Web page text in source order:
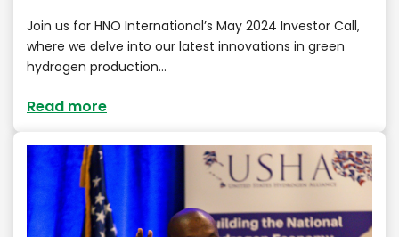
Join us for HNO International’s May 2024 Investor Call,
where we delve into our latest innovations in green
hydrogen production…
Read more